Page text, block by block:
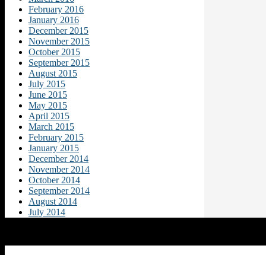
February 2016
January 2016
December 2015
November 2015
October 2015
September 2015
August 2015
July 2015
June 2015
May 2015
April 2015
March 2015
February 2015
January 2015
December 2014
November 2014
October 2014
September 2014
August 2014
July 2014